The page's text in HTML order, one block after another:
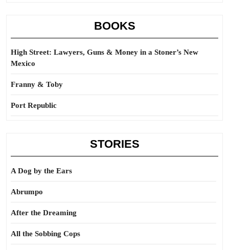
BOOKS
High Street: Lawyers, Guns & Money in a Stoner’s New
Mexico
Franny & Toby
Port Republic
STORIES
A Dog by the Ears
Abrumpo
After the Dreaming
All the Sobbing Cops